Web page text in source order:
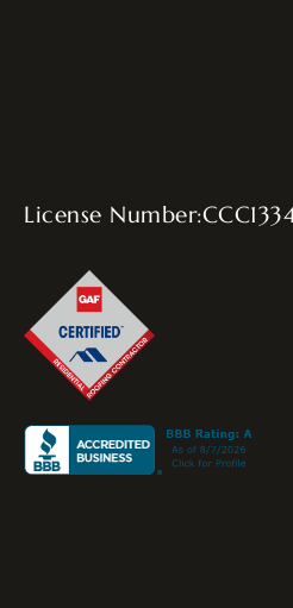
License